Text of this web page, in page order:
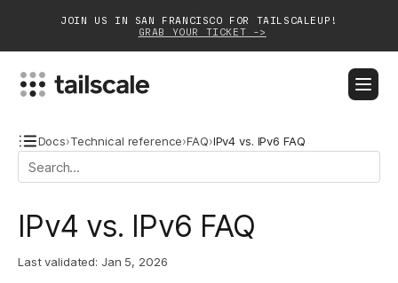
JOIN US IN SAN FRANCISCO FOR TAILSCALEUP!
GRAB YOUR TICKET ->
Platform
Solutions
Docs›Technical reference›FAQ›IPv4 vs. IPv6 FAQ
IPv4 vs. IPv6 FAQ
Last validated: Jan 5, 2026